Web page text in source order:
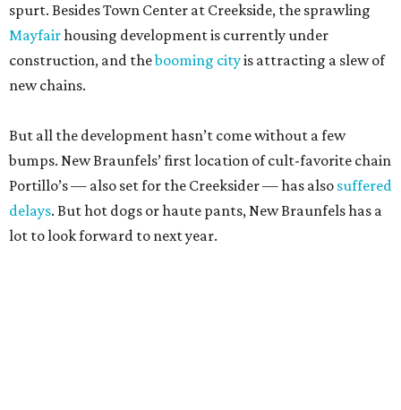
spurt. Besides Town Center at Creekside, the sprawling
Mayfairhousing development is currently under
construction, and thebooming cityis attracting a slew of
new chains.
But all the development hasn’t come without a few
bumps. New Braunfels’ first location of cult-favorite chain
Portillo’s — also set for the Creeksider — has also suffered
delays. But hot dogs or haute pants, New Braunfels has a
lot to look forward to next year.